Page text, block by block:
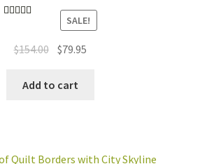
SALE!
$154.00 Original
was:
$79.95
Add to cart